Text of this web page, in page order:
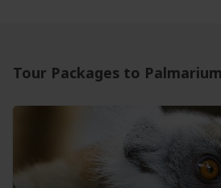
Tour Packages to